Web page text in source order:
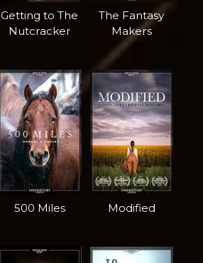
Getting to The
Nutcracker
The Fantasy
Makers
500 Miles Modified